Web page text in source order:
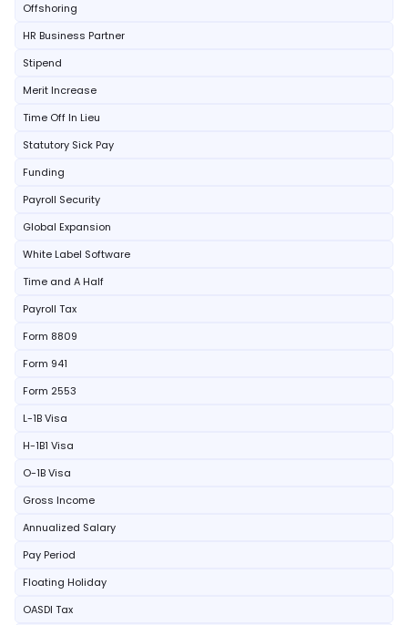
Offshoring
HR Business Partner
Stipend
Merit Increase
Time Off In Lieu
Statutory Sick Pay
Funding
Payroll Security
Global Expansion
White Label Software
Time and A Half
Payroll Tax
Form 8809
Form 941
Form 2553
L-1B Visa
H-1B1 Visa
O-1B Visa
Gross Income
Annualized Salary
Pay Period
Floating Holiday
OASDI Tax